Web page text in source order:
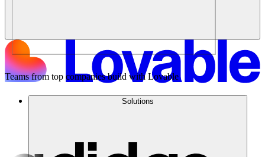
Solutions
Teams from top companies build with Lovable